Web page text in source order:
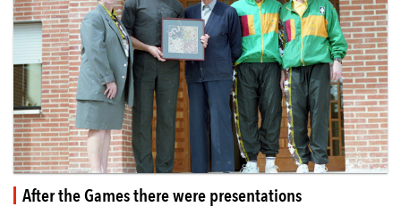
After the Games there were presentations